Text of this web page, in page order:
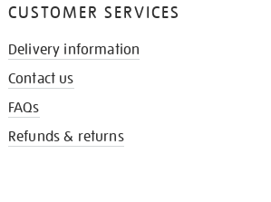
CUSTOMER SERVICES
Delivery information
Contact us
FAQs
Refunds & returns